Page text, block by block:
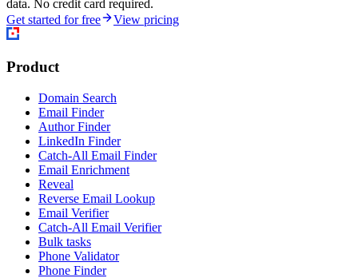
data. No credit card required.
Get started for free
View pricing
Product
Domain Search
Email Finder
Author Finder
LinkedIn Finder
Catch-All Email Finder
Email Enrichment
Reveal
Reverse Email Lookup
Email Verifier
Catch-All Email Verifier
Bulk tasks
Phone Validator
Phone Finder